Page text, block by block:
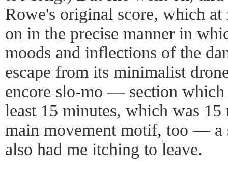
Rowe's original score, which
on in the precise manner in
moods and inflections of the
escape from its minimalist
encore slo-mo — section which
least 15 minutes, which was
main movement motif, too —
also had me itching to leave.